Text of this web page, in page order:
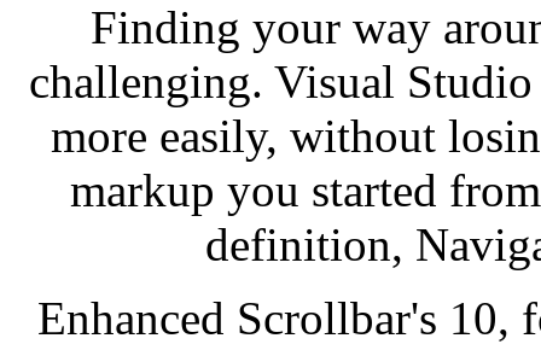
Finding your way
challenging. Visual
more easily, without
markup you started
definition,
Enhanced Scrollbar's